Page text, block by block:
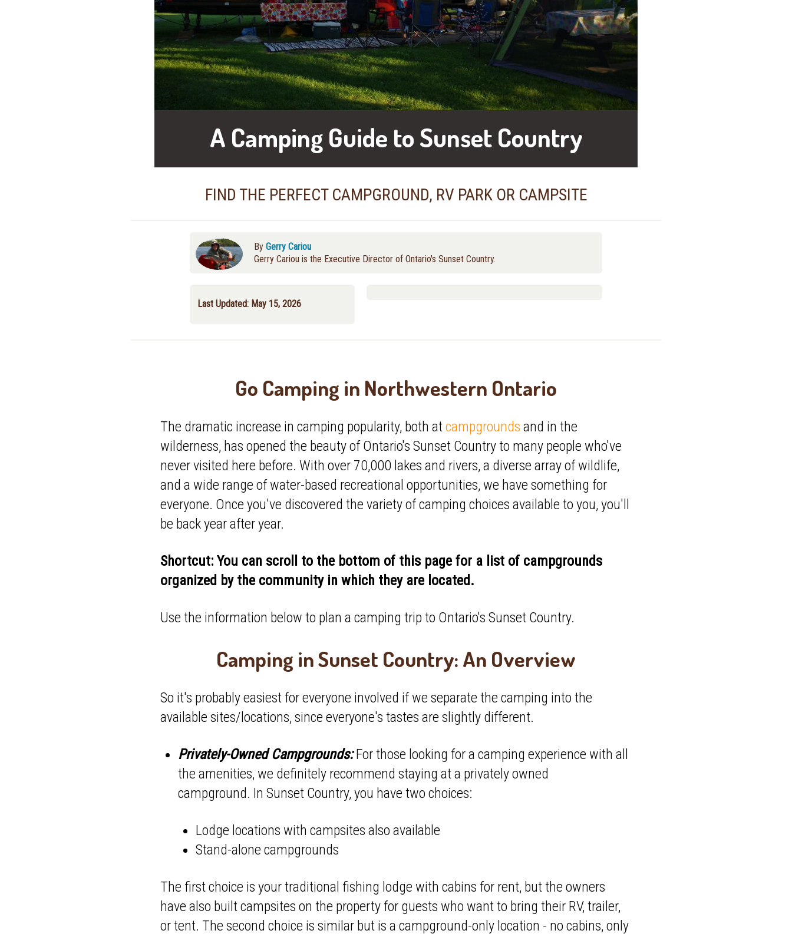
A Camping Guide to Sunset Country
FIND THE PERFECT CAMPGROUND, RV PARK OR CAMPSITE
By Gerry Cariou
Gerry Cariou is the Executive Director of Ontario's Sunset Country.
Last Updated: May 15, 2026
Go Camping in Northwestern Ontario
The dramatic increase in camping popularity, both atcampgrounds and in the
wilderness, has opened the beauty of Ontario's Sunset Country to many people who've
never visited here before. With over 70,000 lakes and rivers, a diverse array of wildlife,
and a wide range of water-based recreational opportunities, we have something for
everyone. Once you've discovered the variety of camping choices available to you, you'll
be back year after year.
Shortcut: You can scroll to the bottom of this page for a list of campgrounds
organized by the community in which they are located.
Use the information below to plan a camping trip to Ontario's Sunset Country.
Camping in Sunset Country: An Overview
So it's probably easiest for everyone involved if we separate the camping into the
available sites/locations, since everyone's tastes are slightly different.
Privately-Owned Campgrounds:For those looking for a camping experience with all
the amenities, we definitely recommend staying at a privately owned
campground. In Sunset Country, you have two choices:
Lodge locations with campsites also available
Stand-alone campgrounds
The first choice is your traditional fishing lodge with cabins for rent, but the owners
have also built campsites on the property for guests who want to bring their RV, trailer,
or tent. The second choice is similar but is a campground-only location - no cabins, only